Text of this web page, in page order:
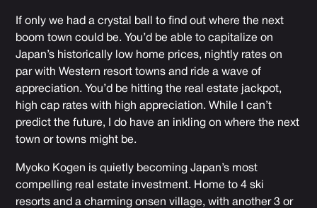
If only we had a crystal ball to find out where the next
boom town could be. You’d be able to capitalize on
Japan’s historically low home prices, nightly rates on
par with Western resort towns and ride a wave of
appreciation. You’d be hitting the real estate jackpot,
high cap rates with high appreciation. While I can’t
predict the future, I do have an inkling on where the next
town or towns might be.
Myoko Kogen is quietly becoming Japan’s most
compelling real estate investment. Home to 4 ski
resorts and a charming onsen village, with another 3 or